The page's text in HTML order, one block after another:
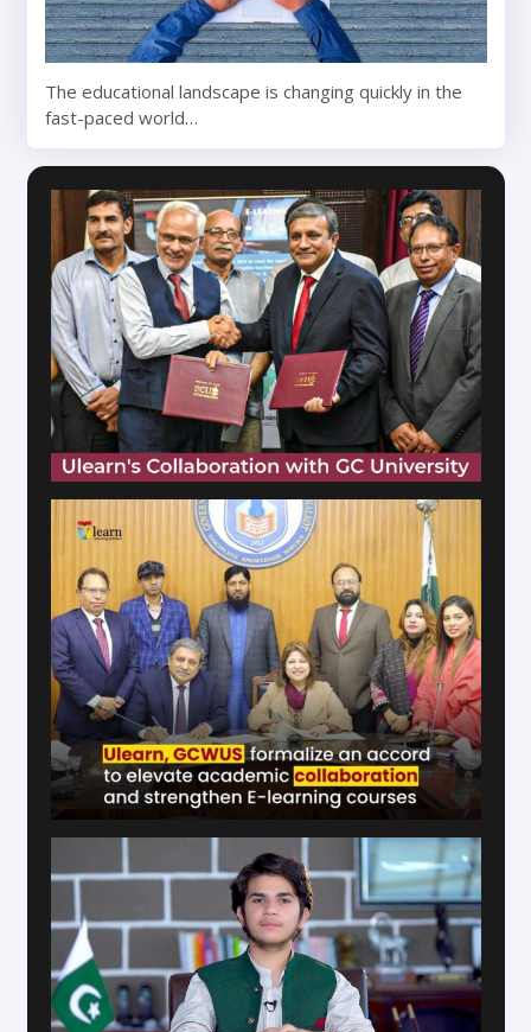
The educational landscape is changing quickly in the
fast-paced world…